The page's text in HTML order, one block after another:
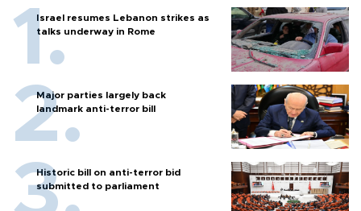
Israel resumes Lebanon strikes as
talks underway in Rome
Major parties largely back
landmark anti-terror bill
Historic bill on anti-terror bid
submitted to parliament